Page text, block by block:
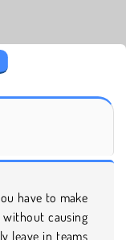
have to make
causing
leave in teams